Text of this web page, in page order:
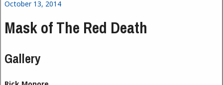
October 13, 2014
Mask of The Red Death
Gallery